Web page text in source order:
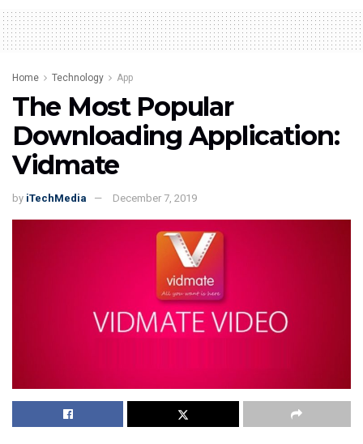
Home Technology App
The Most Popular
Downloading Application:
Vidmate
by iTechMedia December 7, 2019